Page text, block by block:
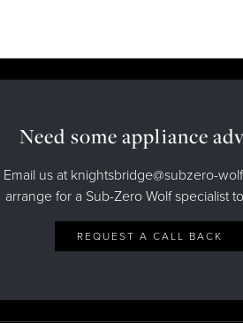
Need some appliance
Email us at knightsbridge@subzero-
arrange for a Sub-Zero Wolf specialist
REQUEST A CALL BACK